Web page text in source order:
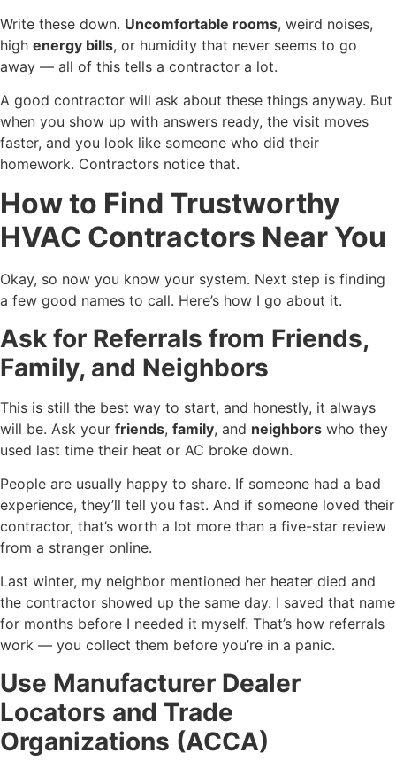
Write these down. Uncomfortable rooms, weird noises,
high energy bills, or humidity that never seems to go
away — all of this tells a contractor a lot.
A good contractor will ask about these things anyway. But
when you show up with answers ready, the visit moves
faster, and you look like someone who did their
homework. Contractors notice that.
How to Find Trustworthy
HVAC Contractors Near You
Okay, so now you know your system. Next step is finding
a few good names to call. Here’s how I go about it.
Ask for Referrals from Friends,
Family, and Neighbors
This is still the best way to start, and honestly, it always
will be. Ask your friends, family, and neighbors who they
used last time their heat or AC broke down.
People are usually happy to share. If someone had a bad
experience, they’ll tell you fast. And if someone loved their
contractor, that’s worth a lot more than a five-star review
from a stranger online.
Last winter, my neighbor mentioned her heater died and
the contractor showed up the same day. I saved that name
for months before I needed it myself. That’s how referrals
work — you collect them before you’re in a panic.
Use Manufacturer Dealer
Locators and Trade
Organizations (ACCA)